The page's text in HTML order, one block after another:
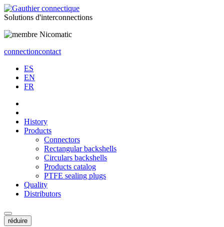
Solutions d'interconnections
connectioncontact
ES
EN
FR
History
Products
Connectors
Rectangular backshells
Circulars backshells
Products catalog
PTFE sealing plugs
Quality
Distributors
réduire